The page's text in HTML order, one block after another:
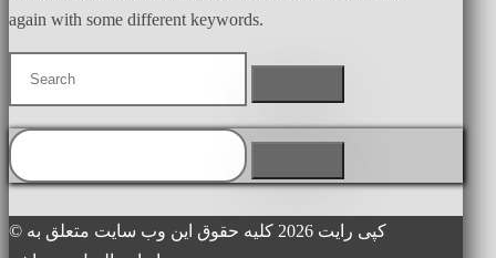
again with some different keywords.
© کپی رایت 2026 کلیه حقوق این وب سایت متعلق به